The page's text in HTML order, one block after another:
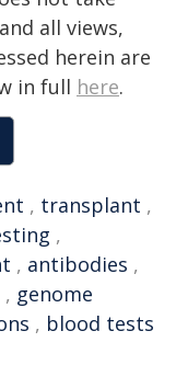
all views,
herein are
in full here.
, transplant ,
,
, antibodies ,
, genome
, blood tests